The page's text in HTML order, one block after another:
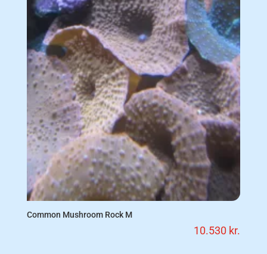
Common Mushroom Rock M
10.530 kr.